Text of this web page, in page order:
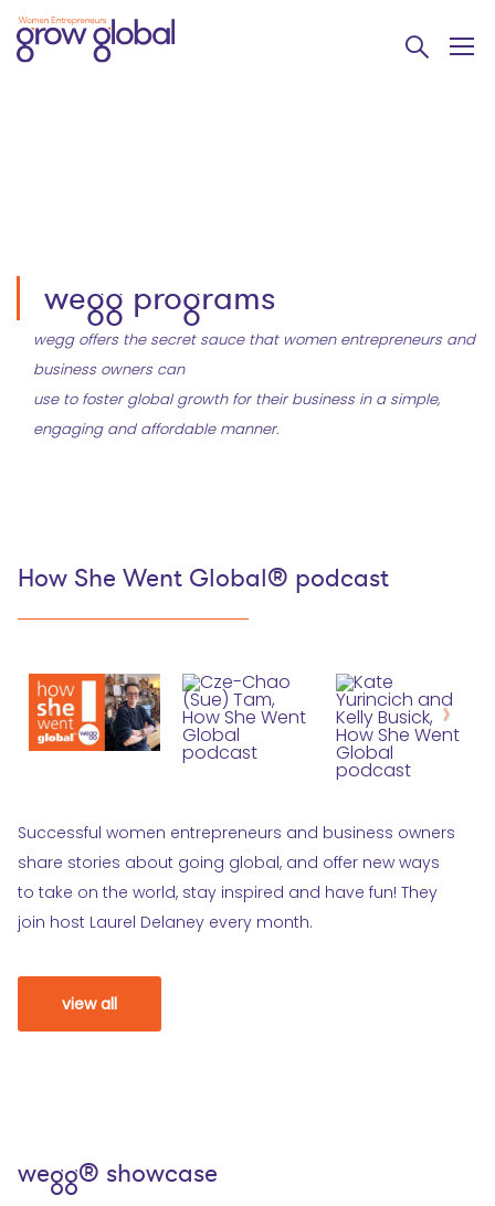
wegg programs
wegg offers the secret sauce that women entrepreneurs and
business owners can
use to foster global growth for their business in a simple,
engaging and affordable manner.
How She Went Global® podcast
Successful women entrepreneurs and business owners
share stories about going global, and offer new ways
to take on the world, stay inspired and have fun! They
join host Laurel Delaney every month.
view all
wegg® showcase